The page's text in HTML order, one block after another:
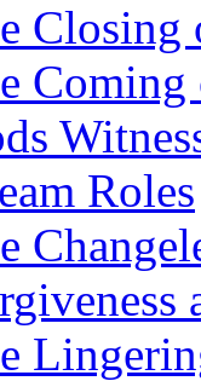
Closing
Coming
Roles